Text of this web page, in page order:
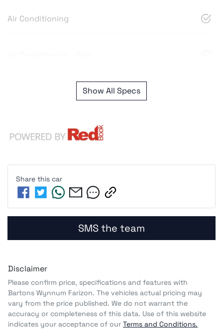
Air Conditioning
Show All Specs
Share this car
SMS the team
Disclaimer
Please confirm price, specifications and features with
Bartons Wynnum Farizon. The vehicles actual pricing may
vary from the price published. We do not warrant the
accuracy or completeness of this data. Use of this website
indicates your acceptance of our Terms and Conditions.